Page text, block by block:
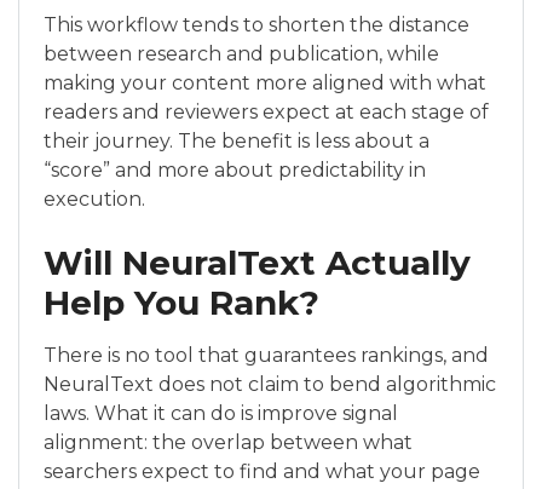
This workflow tends to shorten the distance
between research and publication, while
making your content more aligned with what
readers and reviewers expect at each stage of
their journey. The benefit is less about a
“score” and more about predictability in
execution.
Will NeuralText Actually
Help You Rank?
There is no tool that guarantees rankings, and
NeuralText does not claim to bend algorithmic
laws. What it can do is improve signal
alignment: the overlap between what
searchers expect to find and what your page